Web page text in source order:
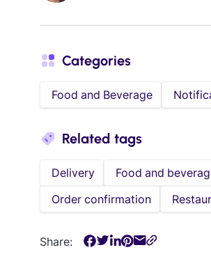
Categories
Food and Beverage
Related tags
Delivery Food and
Order confirmation
Share: